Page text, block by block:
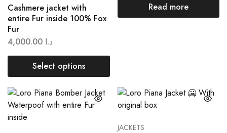
Cashmere jacket with
entire Fur inside 100% Fox
Fur
د.ا
Select options
Read more
JACKETS